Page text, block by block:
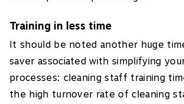
Training in less time
It should be noted another huge
saver associated with simplifying
processes: cleaning staff training
the high turnover rate of cleaning